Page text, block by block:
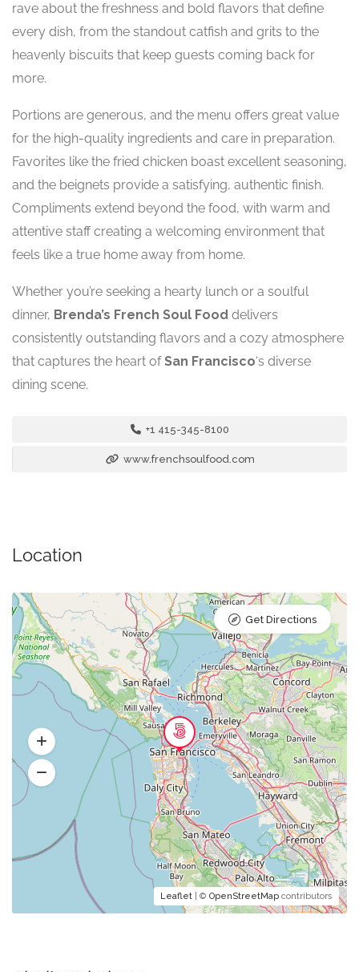
rave about the freshness and bold flavors that define
every dish, from the standout catfish and grits to the
heavenly biscuits that keep guests coming back for
more.
Portions are generous, and the menu offers great value
for the high-quality ingredients and care in preparation.
Favorites like the fried chicken boast excellent seasoning,
and the beignets provide a satisfying, authentic finish.
Compliments extend beyond the food, with warm and
attentive staff creating a welcoming environment that
feels like a true home away from home.
Whether you’re seeking a hearty lunch or a soulful
dinner, Brenda’s French Soul Food delivers
consistently outstanding flavors and a cozy atmosphere
that captures the heart ofSan Francisco‘s diverse
dining scene.
+1 415-345-8100
www.frenchsoulfood.com
Location
Leaflet | © OpenStreetMap contributors
Get Directions